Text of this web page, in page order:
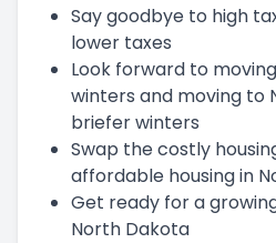
Say goodbye to high
lower taxes
Look forward to
winters and moving to
briefer winters
Swap the costly
affordable housing in
Get ready for a
North Dakota